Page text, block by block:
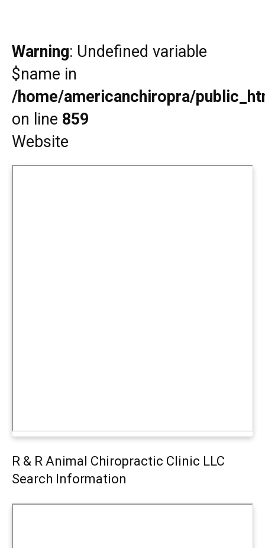
Warning: Undefined variable
$name in
/home/americanchiropra/
on line 859
Website
R & R Animal Chiropractic Clinic LLC
Search Information